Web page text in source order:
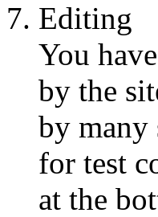
Editing
You
by the
by many
for test
at the